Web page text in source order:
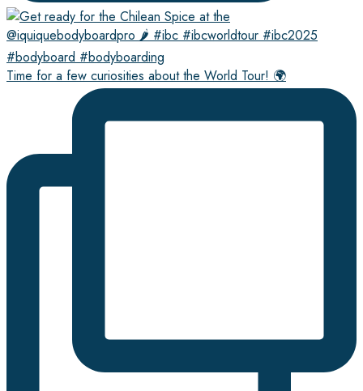
Time for a few curiosities about the World Tour! 🌍